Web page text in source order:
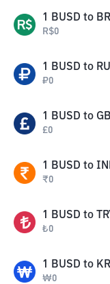
1 BUSD to
R$0
1 BUSD to
₽0
1 BUSD to
£0
1 BUSD to
₹0
1 BUSD to
₺0
1 BUSD to
₩0